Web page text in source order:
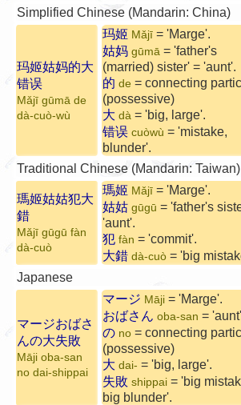
Simplified Chinese (Mandarin: China)
玛姬姑妈的大
错误
Mǎjī gūmā de
dà-cuò-wù
玛姬 Mǎjī = 'Marge'.
姑妈 gūmā = 'father's
(married) sister' = 'aunt'.
的 de = connecting
(possessive)
大 dà = 'big, large'.
错误 cuòwù = 'mistake,
blunder'.
Traditional Chinese (Mandarin: Taiwan)
瑪姬姑姑犯大
錯
Mǎjī gūgū fàn
dà-cuò
瑪姬 Mǎjī = 'Marge'.
姑姑 gūgū = 'father's
'aunt'.
犯 fàn = 'commit'.
大錯 dà-cuò = 'big
Japanese
マージおばさ
んの大失敗
Māji oba-san
no dai-shippai
マージ Māji = 'Marge'.
おばさん oba-san =
の no = connecting
(possessive)
大 dai- = 'big, large'.
失敗 shippai = 'big
big blunder'.